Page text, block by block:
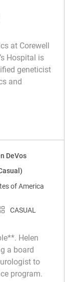
at Corewell
Hospital is
geneticist
and
DeVos
of America
CASUAL
Helen
a board
to
program.